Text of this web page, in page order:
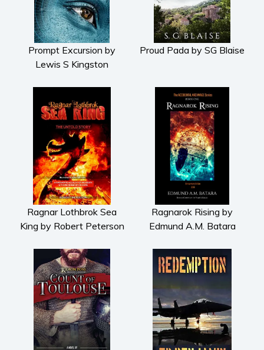
Prompt Excursion by
Lewis S Kingston
Proud Pada by SG Blaise
Ragnar Lothbrok Sea
King by Robert Peterson
Ragnarok Rising by
Edmund A.M. Batara